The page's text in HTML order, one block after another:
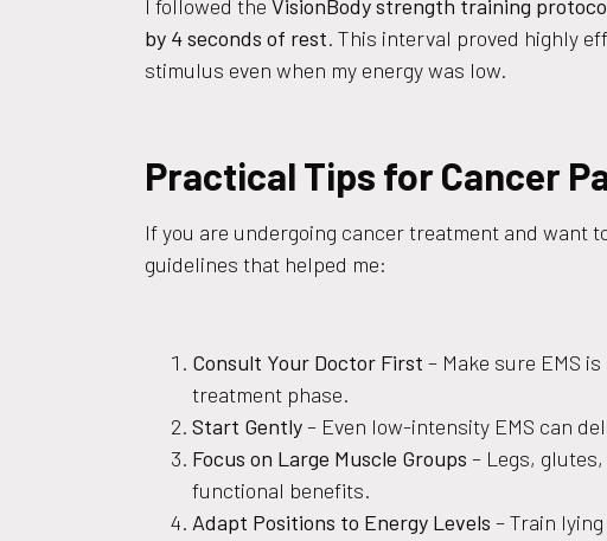
I followed the VisionBody strength training
by 4 seconds of rest. This interval proved highly
stimulus even when my energy was low.
Practical Tips for Cancer
If you are undergoing cancer treatment and want
guidelines that helped me:
Consult Your Doctor First – Make sure EMS
treatment phase.
Start Gently– Even low-intensity EMS can
Focus on Large Muscle Groups – Legs,
functional benefits.
Adapt Positions to Energy Levels – Train